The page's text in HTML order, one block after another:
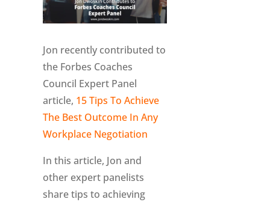
Jon recently contributed to
the Forbes Coaches
Council Expert Panel
article, 15 Tips To Achieve
The Best Outcome In Any
Workplace Negotiation
In this article, Jon and
other expert panelists
share tips to achieving